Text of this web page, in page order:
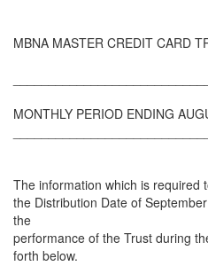
MBNA MASTER CREDIT CARD
MONTHLY PERIOD ENDING
The information which is required
the Distribution Date of
the
performance of the Trust during
forth below.